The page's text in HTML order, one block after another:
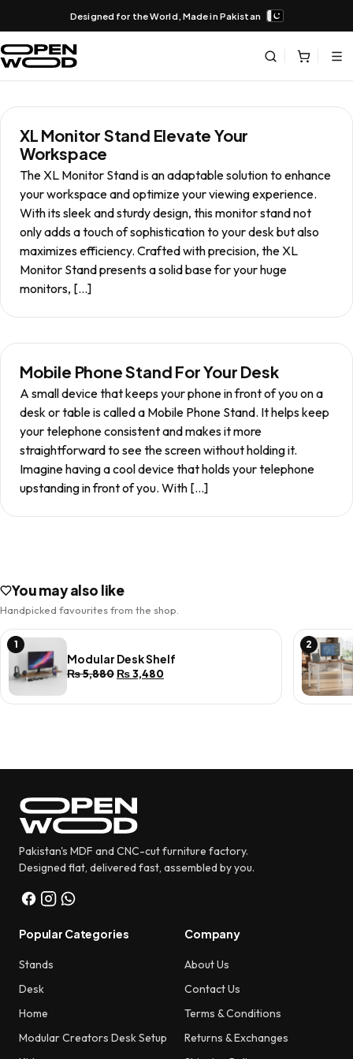
Designed for the World, Made in Pakistan
XL Monitor Stand Elevate Your
Workspace
The XL Monitor Stand is an adaptable solution to enhance
your workspace and optimize your viewing experience.
With its sleek and sturdy design, this monitor stand not
only adds a touch of sophistication to your desk but also
maximizes efficiency. Crafted with precision, the XL
Monitor Stand presents a solid base for your huge
monitors, […]
Mobile Phone Stand For Your Desk
A small device that keeps your phone in front of you on a
desk or table is called a Mobile Phone Stand. It helps keep
your telephone consistent and makes it more
straightforward to see the screen without holding it.
Imagine having a cool device that holds your telephone
upstanding in front of you. With […]
You may also like
Handpicked favourites from the shop.
1
Modular Desk Shelf
₨5,880 Original
was:
₨3,480
is:
2
Pakistan's MDF and CNC-cut furniture factory.
Designed flat, delivered fast, assembled by you.
Popular Categories
Stands
Desk
Home
Modular Creators Desk Setup
Company
About Us
Contact Us
Terms & Conditions
Returns & Exchanges